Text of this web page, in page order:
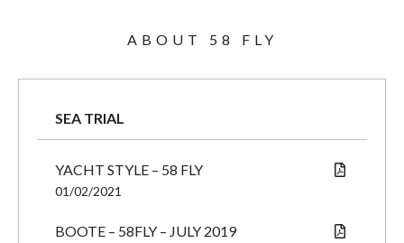
ABOUT 58 FLY
SEA TRIAL
YACHT STYLE – 58 FLY
01/02/2021
BOOTE – 58FLY – JULY 2019